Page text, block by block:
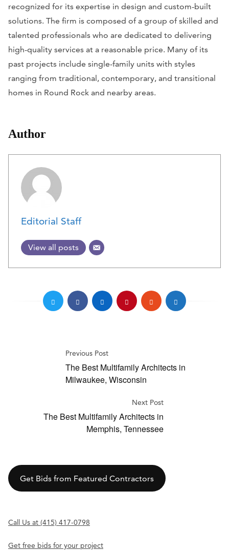
recognized for its expertise in design and custom-built
solutions. The firm is composed of a group of skilled and
talented professionals who are dedicated to delivering
high-quality services at a reasonable price. Many of its
past projects include single-family units with styles
ranging from traditional, contemporary, and transitional
homes in Round Rock and nearby areas.
Author
Editorial Staff
View all posts
Previous Post
The Best Multifamily Architects in
Milwaukee, Wisconsin
Next Post
The Best Multifamily Architects in
Memphis, Tennessee
Get Bids from Featured Contractors
Call Us at (415) 417-0798
Get free bids for your project